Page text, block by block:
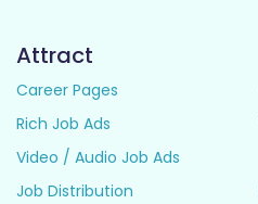
Attract
Career Pages
Rich Job Ads
Video / Audio Job Ads
Job Distribution